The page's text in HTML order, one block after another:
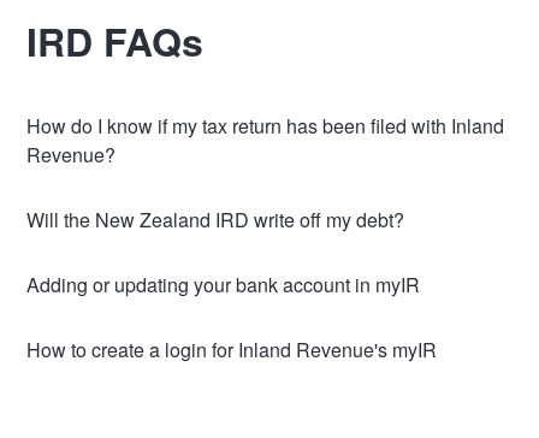
IRD FAQs
How do I know if my tax return has been filed with Inland
Revenue?
Will the New Zealand IRD write off my debt?
Adding or updating your bank account in myIR
How to create a login for Inland Revenue's myIR